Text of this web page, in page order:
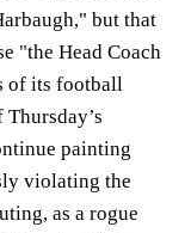
but that
"the Head Coach
of its football
painting
violating the
as a rogue